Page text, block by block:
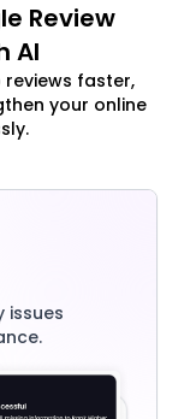
Review
AI
faster,
your online
issues